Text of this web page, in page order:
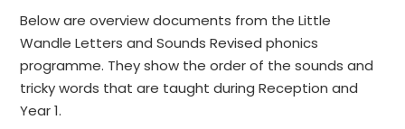
Below are overview documents from the Little
Wandle Letters and Sounds Revised phonics
programme. They show the order of the sounds and
tricky words that are taught during Reception and
Year 1.